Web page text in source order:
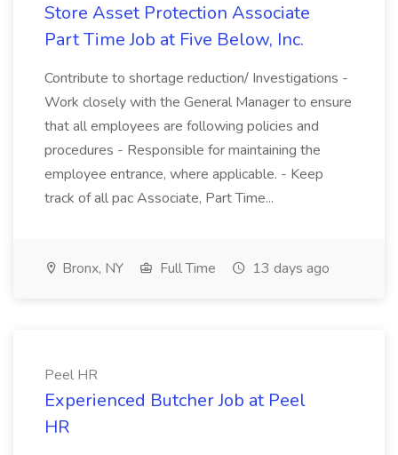
Store Asset Protection Associate
Part Time Job at Five Below, Inc.
Contribute to shortage reduction/ Investigations -
Work closely with the General Manager to ensure
that all employees are following policies and
procedures - Responsible for maintaining the
employee entrance, where applicable. - Keep
track of all pac Associate, Part Time...
Bronx, NY Full Time 13 days ago
Peel HR
Experienced Butcher Job at Peel
HR